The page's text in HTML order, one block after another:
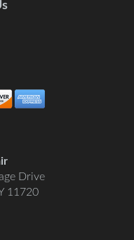
Drive
11720